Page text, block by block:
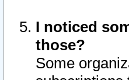
I noticed
those?
Some